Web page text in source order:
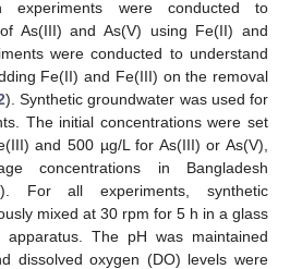
were conducted to
As(III) and As(V) using Fe(II) and
were conducted to understand
Fe(II) and Fe(III) on the removal
). Synthetic groundwater was used for
The initial concentrations were set
and 500 µg/L for As(III) or As(V),
concentrations in Bangladesh
). For all experiments, synthetic
mixed at 30 rpm for 5 h in a glass
The pH was maintained
dissolved oxygen (DO) levels were